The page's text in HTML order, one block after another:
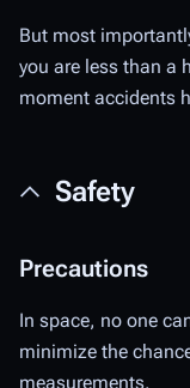
But most
you are less than a
moment accidents
Safety
Precautions
In space, no one
minimize the
measurements.